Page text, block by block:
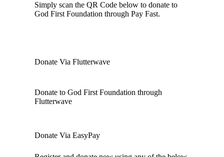
Simply scan the QR Code below to donate to
God First Foundation through Pay Fast.
Donate Via Flutterwave
Donate to God First Foundation through
Flutterwave
Donate Via EasyPay